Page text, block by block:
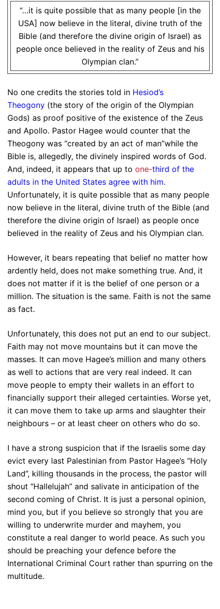
“…it is quite possible that as many people [in the
USA] now believe in the literal, divine truth of the
Bible (and therefore the divine origin of Israel) as
people once believed in the reality of Zeus and his
Olympian clan.”
No one credits the stories told in Hesiod’s
Theogony (the story of the origin of the Olympian
Gods) as proof positive of the existence of the Zeus
and Apollo. Pastor Hagee would counter that the
Theogony was “created by an act of man”while the
Bible is, allegedly, the divinely inspired words of God.
And, indeed, it appears that up to one-third of the
adults in the United States agree with him.
Unfortunately, it is quite possible that as many people
now believe in the literal, divine truth of the Bible (and
therefore the divine origin of Israel) as people once
believed in the reality of Zeus and his Olympian clan.
However, it bears repeating that belief no matter how
ardently held, does not make something true. And, it
does not matter if it is the belief of one person or a
million. The situation is the same. Faith is not the same
as fact.
Unfortunately, this does not put an end to our subject.
Faith may not move mountains but it can move the
masses. It can move Hagee’s million and many others
as well to actions that are very real indeed. It can
move people to empty their wallets in an effort to
financially support their alleged certainties. Worse yet,
it can move them to take up arms and slaughter their
neighbours – or at least cheer on others who do so.
I have a strong suspicion that if the Israelis some day
evict every last Palestinian from Pastor Hagee’s “Holy
Land”, killing thousands in the process, the pastor will
shout “Hallelujah” and salivate in anticipation of the
second coming of Christ. It is just a personal opinion,
mind you, but if you believe so strongly that you are
willing to underwrite murder and mayhem, you
constitute a real danger to world peace. As such you
should be preaching your defence before the
International Criminal Court rather than spurring on the
multitude.